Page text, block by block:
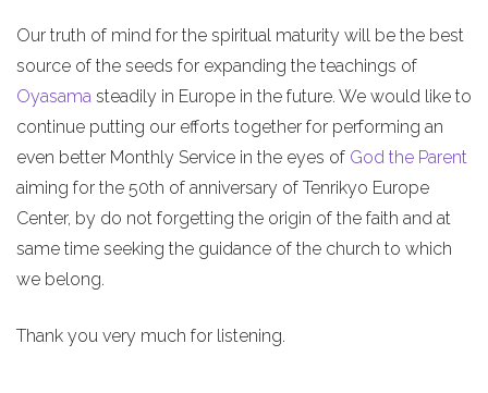
Our truth of mind for the spiritual maturity will be the best
source of the seeds for expanding the teachings of
Oyasama steadily in Europe in the future. We would like to
continue putting our efforts together for performing an
even better Monthly Service in the eyes of God the Parent
aiming for the 50th of anniversary of Tenrikyo Europe
Center, by do not forgetting the origin of the faith and at
same time seeking the guidance of the church to which
we belong.
Thank you very much for listening.